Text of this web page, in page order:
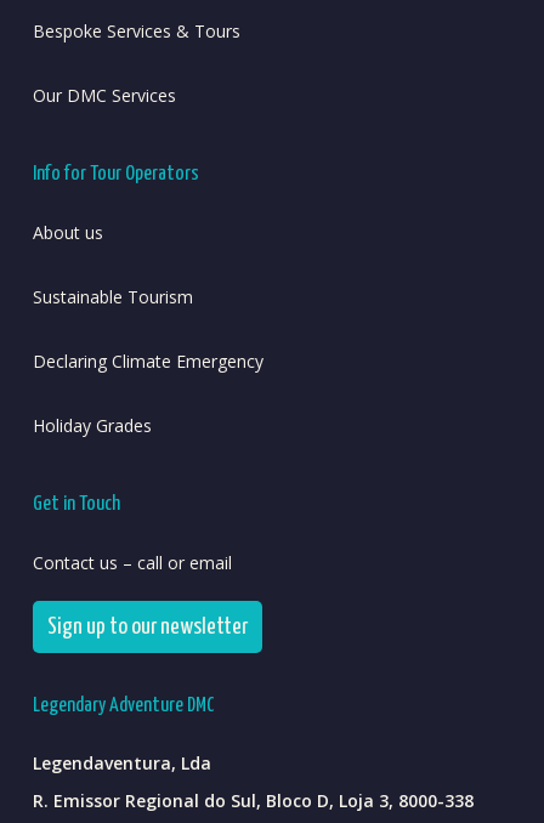
Bespoke Services & Tours
Our DMC Services
Info for Tour Operators
About us
Sustainable Tourism
Declaring Climate Emergency
Holiday Grades
Get in Touch
Contact us – call or email
Sign up to our newsletter
Legendary Adventure DMC
Legendaventura, Lda
R. Emissor Regional do Sul, Bloco D, Loja 3, 8000-338